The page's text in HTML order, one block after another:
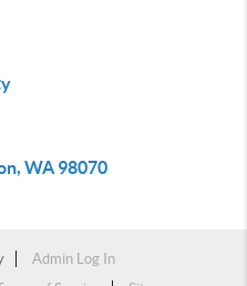
WA 98070
Admin Log In